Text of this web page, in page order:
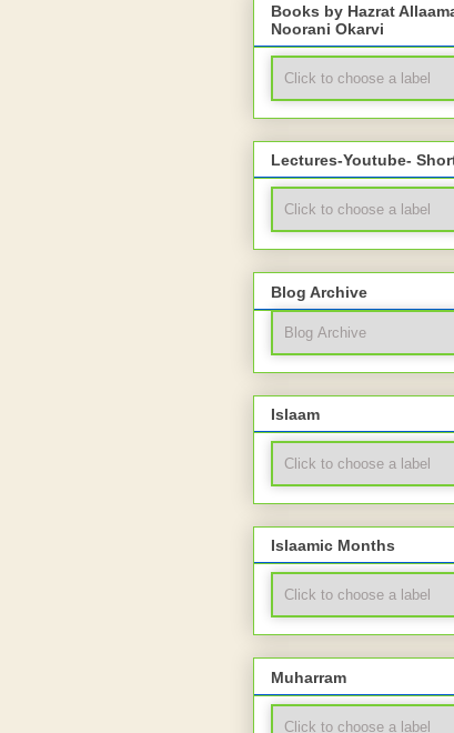
Books by Hazrat
Noorani Okarvi
Lectures-Youtube-
Blog Archive
Islaam
Islaamic Months
Muharram